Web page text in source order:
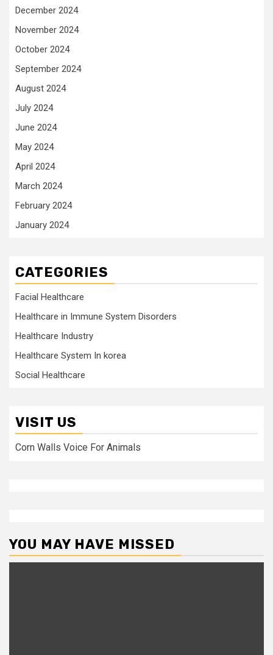
December 2024
November 2024
October 2024
September 2024
August 2024
July 2024
June 2024
May 2024
April 2024
March 2024
February 2024
January 2024
CATEGORIES
Facial Healthcare
Healthcare in Immune System Disorders
Healthcare Industry
Healthcare System In korea
Social Healthcare
VISIT US
Corn Walls Voice For Animals
YOU MAY HAVE MISSED